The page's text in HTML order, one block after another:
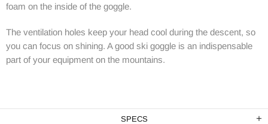
foam on the inside of the goggle.
The ventilation holes keep your head cool during the descent, so
you can focus on shining. A good ski goggle is an indispensable
part of your equipment on the mountains.
SPECS